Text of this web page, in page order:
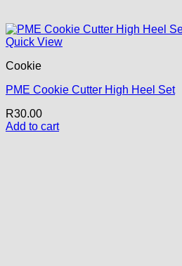
Quick View
Cookie
PME Cookie Cutter High Heel Set
R30.00
Add to cart